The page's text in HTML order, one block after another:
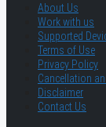
About Us
Work with us
Supported
Terms of Use
Privacy Policy
Cancellation
Disclaimer
Contact Us